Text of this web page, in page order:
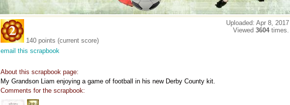
140 points (current score)
email this scrapbook
Uploaded: Apr 8, 2017
Viewed 3604times.
About this scrapbook page:
My Grandson Liam enjoying a game of football in his new Derby County kit.
Comments for the scrapbook: